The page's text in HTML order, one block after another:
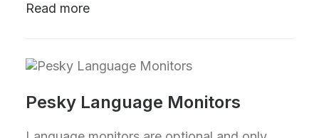
Read more
Pesky Language Monitors